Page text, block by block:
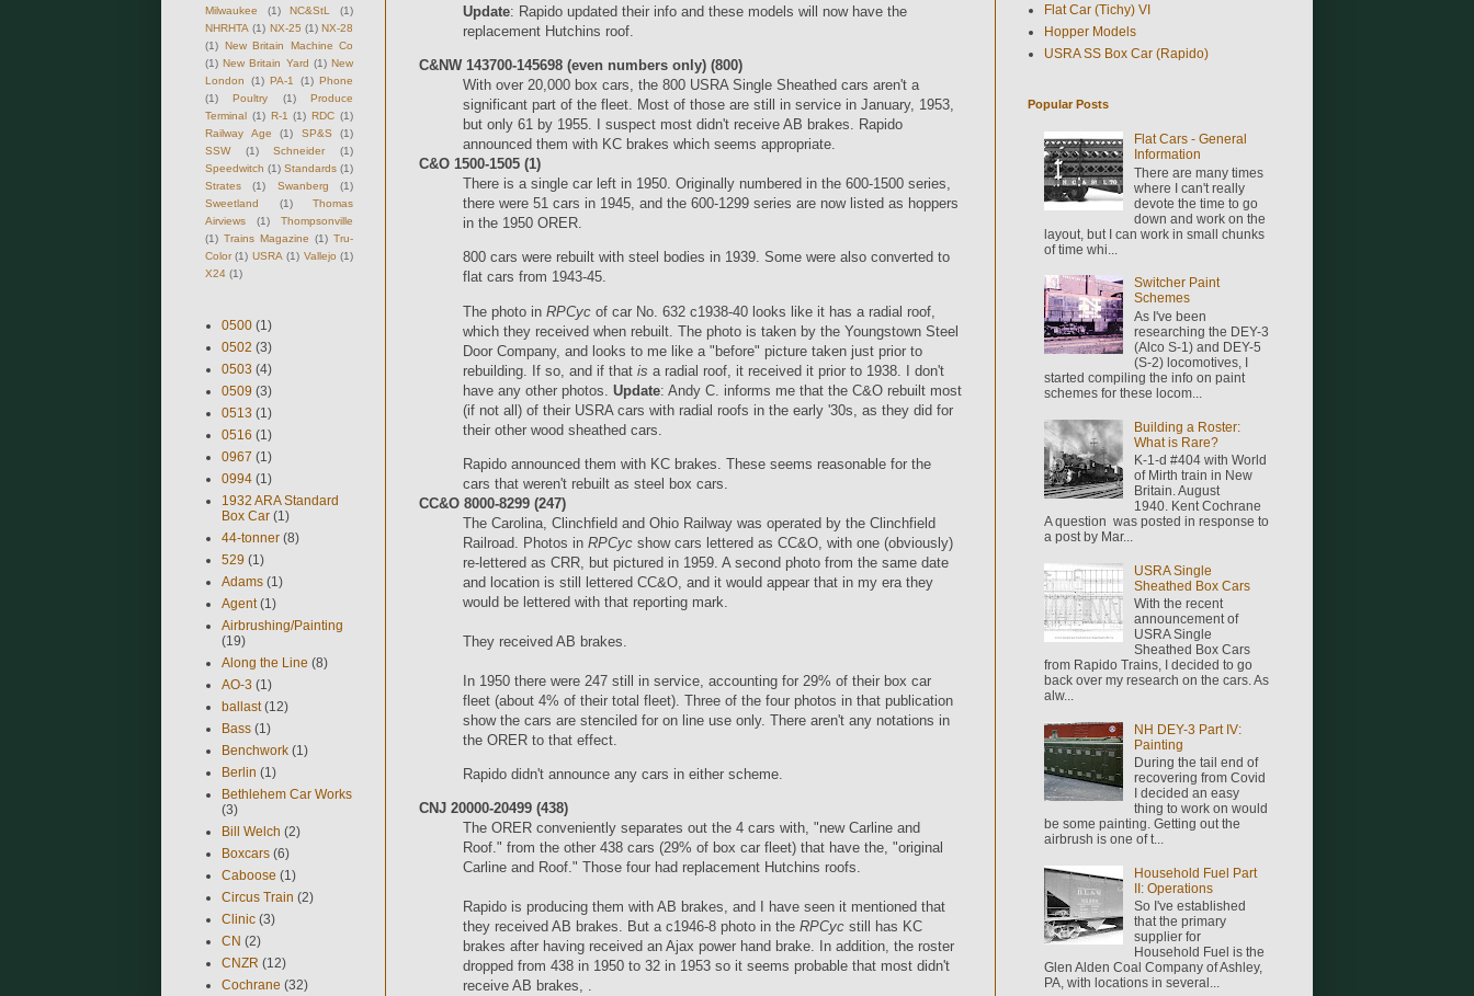
Update: Rapido updated their info and these models will now have the
replacement Hutchins roof.
C&NW 143700-145698 (even numbers only) (800)
With over 20,000 box cars, the 800 USRA Single Sheathed cars aren't a
significant part of the fleet. Most of those are still in service in January, 1953,
but only 61 by 1955. I suspect most didn't receive AB brakes. Rapido
announced them with KC brakes which seems appropriate.
C&O 1500-1505 (1)
There is a single car left in 1950. Originally numbered in the 600-1500 series,
there were 51 cars in 1945, and the 600-1299 series are now listed as hoppers
in the 1950 ORER.
800 cars were rebuilt with steel bodies in 1939. Some were also converted to
flat cars from 1943-45.
The photo in RPCyc of car No. 632 c1938-40 looks like it has a radial roof,
which they received when rebuilt. The photo is taken by the Youngstown Steel
Door Company, and looks to me like a "before" picture taken just prior to
rebuilding. If so, and if that is a radial roof, it received it prior to 1938. I don't
have any other photos. Update: Andy C. informs me that the C&O rebuilt most
(if not all) of their USRA cars with radial roofs in the early '30s, as they did for
their other wood sheathed cars.
Rapido announced them with KC brakes. These seems reasonable for the
cars that weren't rebuilt as steel box cars.
CC&O 8000-8299 (247)
The Carolina, Clinchfield and Ohio Railway was operated by the Clinchfield
Railroad. Photos in RPCyc show cars lettered as CC&O, with one (obviously)
re-lettered as CRR, but pictured in 1959. A second photo from the same date
and location is still lettered CC&O, and it would appear that in my era they
would be lettered with that reporting mark.
They received AB brakes.
In 1950 there were 247 still in service, accounting for 29% of their box car
fleet (about 4% of their total fleet). Three of the four photos in that publication
show the cars are stenciled for on line use only. There aren't any notations in
the ORER to that effect.
Rapido didn't announce any cars in either scheme.
CNJ 20000-20499 (438)
The ORER conveniently separates out the 4 cars with, "new Carline and
Roof." from the other 438 cars (29% of box car fleet) that have the, "original
Carline and Roof." Those four had replacement Hutchins roofs.
Rapido is producing them with AB brakes, and I have seen it mentioned that
they received AB brakes. But a c1946-8 photo in the RPCyc still has KC
brakes after having received an Ajax power hand brake. In addition, the roster
dropped from 438 in 1950 to 32 in 1953 so it seems probable that most didn't
receive AB brakes, .
Milwaukee
(1) NC&StL
(1)
NHRHTA (1) NX-25 (1) NX-28
(1) New Britain Machine Co
(1) New Britain Yard (1) New
London
(1) PA-1 (1) Phone
(1)
Poultry (1)
Produce
Terminal (1) R-1 (1) RDC (1)
Railway Age
(1) SP&S
(1)
SSW
(1) Schneider
(1)
Speedwitch (1) Standards (1)
Strates
(1) Swanberg
(1)
Sweetland
(1)
Thomas
Airviews
(1)
Thompsonville
(1) Trains Magazine (1) Tru-
Color (1) USRA (1) Vallejo (1)
X24 (1)
0500 (1)
0502 (3)
0503 (4)
0509 (3)
0513 (1)
0516 (1)
0967 (1)
0994 (1)
1932 ARA Standard
Box Car (1)
44-tonner (8)
529 (1)
Adams (1)
Agent (1)
Airbrushing/Painting
(19)
Along the Line (8)
AO-3 (1)
ballast (12)
Bass (1)
Benchwork (1)
Berlin (1)
Bethlehem Car Works
(3)
Bill Welch (2)
Boxcars (6)
Caboose (1)
Circus Train (2)
Clinic (3)
CN (2)
CNZR (12)
Cochrane (32)
Flat Car (Tichy) VI
Hopper Models
USRA SS Box Car (Rapido)
Popular Posts
Flat Cars - General
Information
There are many times
where I can't really
devote the time to go
down and work on the
layout, but I can work in small chunks
of time whi...
Switcher Paint
Schemes
As I've been
researching the DEY-3
(Alco S-1) and DEY-5
(S-2) locomotives, I
started compiling the info on paint
schemes for these locom...
Building a Roster:
What is Rare?
K-1-d #404 with World
of Mirth train in New
Britain. August
1940. Kent Cochrane
A question was posted in response to
a post by Mar...
USRA Single
Sheathed Box Cars
With the recent
announcement of
USRA Single
Sheathed Box Cars
from Rapido Trains, I decided to go
back over my research on the cars. As
alw...
NH DEY-3 Part IV:
Painting
During the tail end of
recovering from Covid
I decided an easy
thing to work on would
be some painting. Getting out the
airbrush is one of t...
Household Fuel Part
II: Operations
So I've established
that the primary
supplier for
Household Fuel is the
Glen Alden Coal Company of Ashley,
PA, with locations in several...